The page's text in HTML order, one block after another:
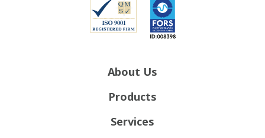
About Us
Products
Services